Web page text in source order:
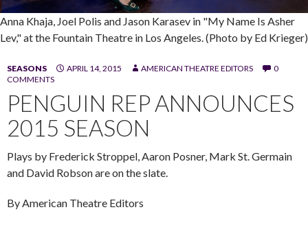
Anna Khaja, Joel Polis and Jason Karasev in "My Name Is Asher
Lev," at the Fountain Theatre in Los Angeles. (Photo by Ed Krieger)
SEASONS APRIL 14, 2015 AMERICAN THEATRE EDITORS
0
COMMENTS
PENGUIN REP ANNOUNCES
2015 SEASON
Plays by Frederick Stroppel, Aaron Posner, Mark St. Germain
and David Robson are on the slate.
By American Theatre Editors